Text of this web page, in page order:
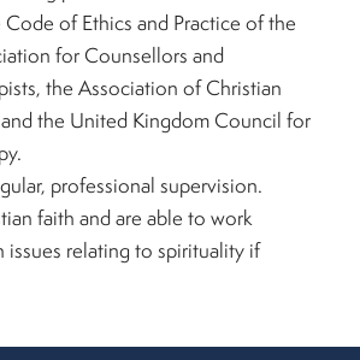
of Ethics and Practice of the
for Counsellors and
the Association of Christian
the United Kingdom Council for
professional supervision.
faith and are able to work
issues relating to spirituality if